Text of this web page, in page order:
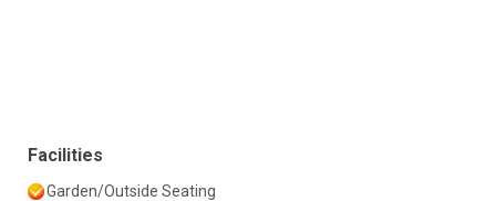
Facilities
Garden/Outside Seating